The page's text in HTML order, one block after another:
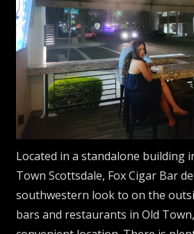
Located in a standalone building
Town Scottsdale, Fox Cigar Bar
southwestern look to on the
bars and restaurants in Old Town,